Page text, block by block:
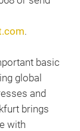
.
basic
global
and
brings
with